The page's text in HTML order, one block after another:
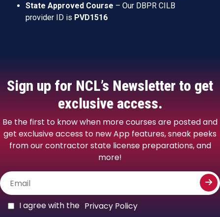
State Approved Course – Our DBPR CILB
provider ID is PVD1516
Sign up for NCL’s Newsletter to get
exclusive access.
Be the first to know when more courses are posted and
get exclusive access to new App features, sneak peeks
from our contractor state license preparations, and
more!
I agree with the Privacy Policy